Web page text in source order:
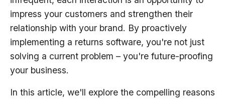
impress your customers and strengthen their
relationship with your brand. By proactively
implementing a returns software, you're not just
solving a current problem – you're future-proofing
your business.
In this article, we'll explore the compelling reasons